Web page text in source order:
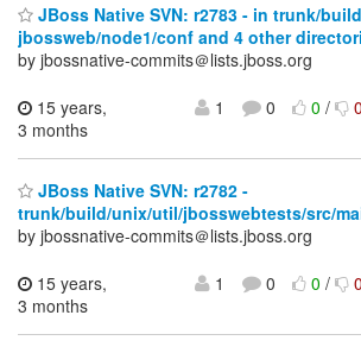
JBoss Native SVN: r2783 - in trunk/
jbossweb/node1/conf and 4 other
by jbossnative-commits＠lists.jboss.org
15 years,
3 months
1 0 0/ 0
JBoss Native SVN: r2782 -
trunk/build/unix/util/jbosswebtests/src/
by jbossnative-commits＠lists.jboss.org
15 years,
3 months
1 0 0/ 0